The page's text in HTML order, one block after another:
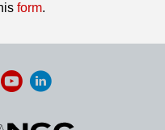
form.